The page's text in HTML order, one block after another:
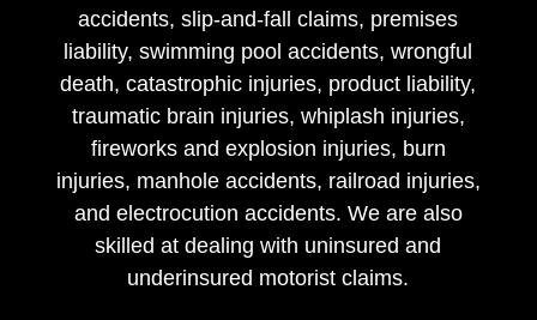
accidents, slip-and-fall claims, premises
liability, swimming pool accidents, wrongful
death, catastrophic injuries, product liability,
traumatic brain injuries, whiplash injuries,
fireworks and explosion injuries, burn
injuries, manhole accidents, railroad injuries,
and electrocution accidents. We are also
skilled at dealing with uninsured and
underinsured motorist claims.